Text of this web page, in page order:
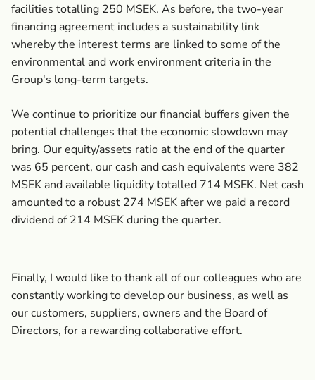
facilities totalling 250 MSEK. As before, the two-year
financing agreement includes a sustainability link
whereby the interest terms are linked to some of the
environmental and work environment criteria in the
Group's long-term targets.
We continue to prioritize our financial buffers given the
potential challenges that the economic slowdown may
bring. Our equity/assets ratio at the end of the quarter
was 65 percent, our cash and cash equivalents were 382
MSEK and available liquidity totalled 714 MSEK. Net cash
amounted to a robust 274 MSEK after we paid a record
dividend of 214 MSEK during the quarter.
Finally, I would like to thank all of our colleagues who are
constantly working to develop our business, as well as
our customers, suppliers, owners and the Board of
Directors, for a rewarding collaborative effort.